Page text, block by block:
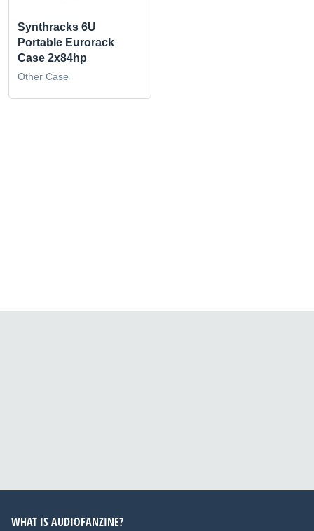
Synthracks 6U
Portable Eurorack
Case 2x84hp
Other Case
WHAT IS AUDIOFANZINE?